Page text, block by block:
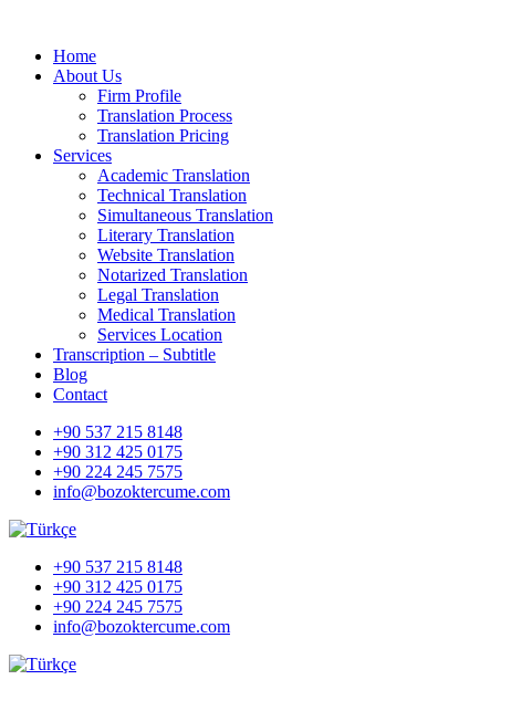
Home
About Us
Firm Profile
Translation Process
Translation Pricing
Services
Academic Translation
Technical Translation
Simultaneous Translation
Literary Translation
Website Translation
Notarized Translation
Legal Translation
Medical Translation
Services Location
Transcription – Subtitle
Blog
Contact
+90 537 215 8148
+90 312 425 0175
+90 224 245 7575
info@bozoktercume.com
+90 537 215 8148
+90 312 425 0175
+90 224 245 7575
info@bozoktercume.com